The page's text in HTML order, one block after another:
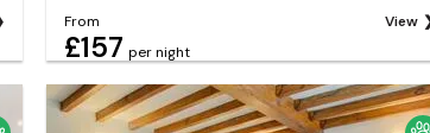
From
£157 per night
View